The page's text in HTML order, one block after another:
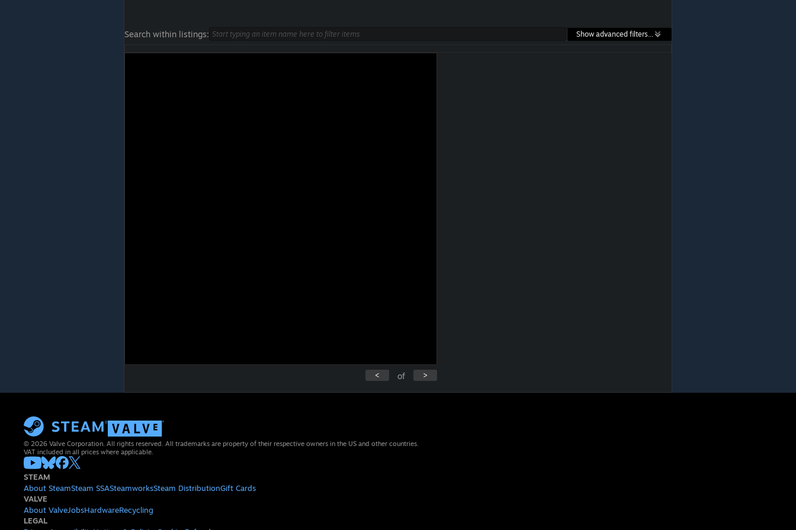
Search within listings: Show advanced filters...
>
of
<
© 2026 Valve Corporation. All rights reserved. All trademarks are property of their respective owners in the US and other countries.
VAT included in all prices where applicable.
STEAM
About SteamSteam SSASteamworksSteam DistributionGift Cards
VALVE
About ValveJobsHardwareRecycling
LEGAL